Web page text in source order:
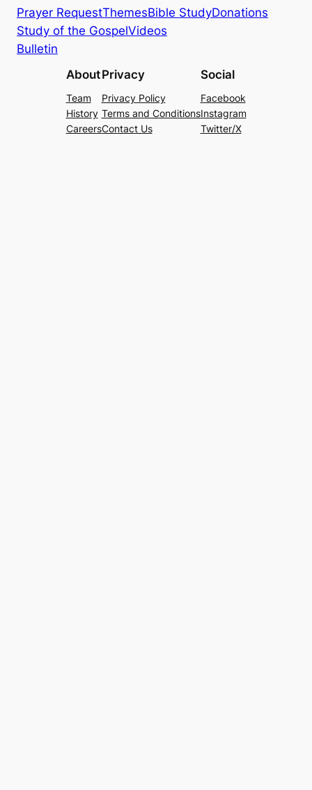
Prayer RequestThemesBible StudyDonations
Study of the GospelVideos
Bulletin
About
Team
History
Careers
Privacy
Privacy Policy
Terms and Conditions
Contact Us
Social
Facebook
Instagram
Twitter/X